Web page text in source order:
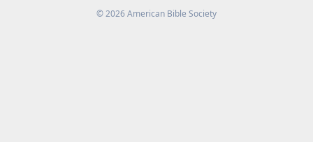
©2026American Bible Society